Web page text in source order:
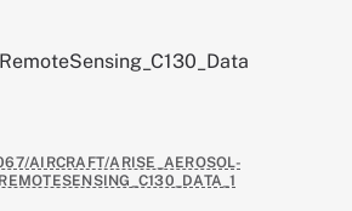
AIRCRAFT/ARISE_AEROSOL-